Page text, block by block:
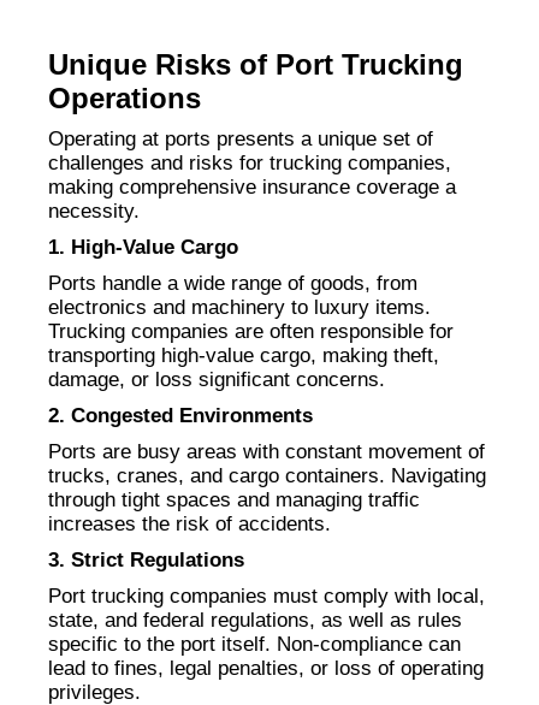
Unique Risks of Port Trucking
Operations
Operating at ports presents a unique set of
challenges and risks for trucking companies,
making comprehensive insurance coverage a
necessity.
1. High-Value Cargo
Ports handle a wide range of goods, from
electronics and machinery to luxury items.
Trucking companies are often responsible for
transporting high-value cargo, making theft,
damage, or loss significant concerns.
2. Congested Environments
Ports are busy areas with constant movement of
trucks, cranes, and cargo containers. Navigating
through tight spaces and managing traffic
increases the risk of accidents.
3. Strict Regulations
Port trucking companies must comply with local,
state, and federal regulations, as well as rules
specific to the port itself. Non-compliance can
lead to fines, legal penalties, or loss of operating
privileges.